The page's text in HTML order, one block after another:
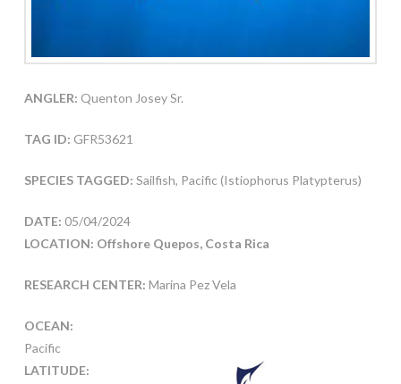
ANGLER: Quenton Josey Sr.
TAG ID: GFR53621
SPECIES TAGGED: Sailfish, Pacific (Istiophorus Platypterus)
DATE: 05/04/2024
LOCATION: Offshore Quepos, Costa Rica
RESEARCH CENTER: Marina Pez Vela
OCEAN:
Pacific
LATITUDE: